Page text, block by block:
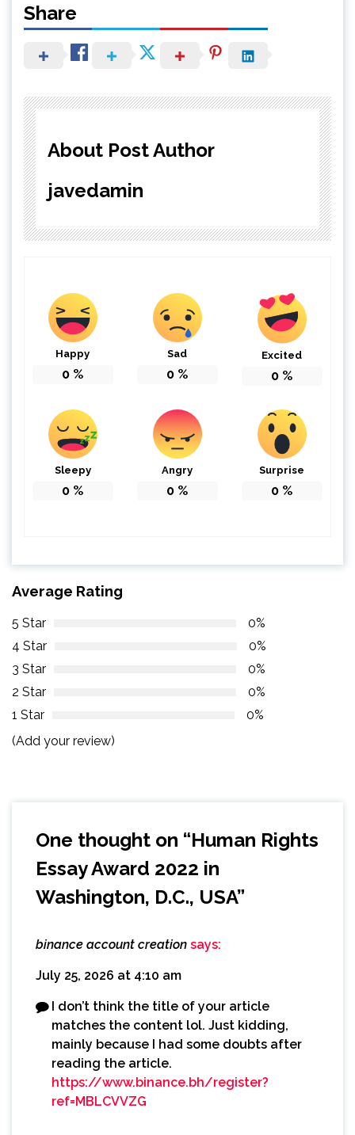
Share
About Post Author
javedamin
Happy
0 %
Sad
0 %
Excited
0 %
Sleepy
0 %
Angry
0 %
Surprise
0 %
Average Rating
5 Star
0%
4 Star
0%
3 Star
0%
2 Star
0%
1 Star
0%
(Add your review)
One thought on “Human Rights
Essay Award 2022 in
Washington, D.C., USA”
binance account creation says:
July 25, 2026 at 4:10 am
I don’t think the title of your article
matches the content lol. Just kidding,
mainly because I had some doubts after
reading the article.
https://www.binance.bh/register?
ref=MBLCVVZG